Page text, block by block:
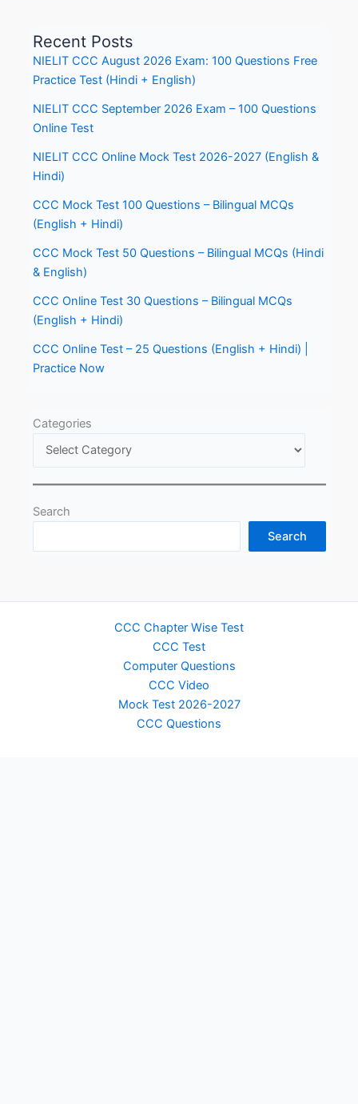
Recent Posts
NIELIT CCC August 2026 Exam: 100 Questions Free
Practice Test (Hindi + English)
NIELIT CCC September 2026 Exam – 100 Questions
Online Test
NIELIT CCC Online Mock Test 2026-2027 (English &
Hindi)
CCC Mock Test 100 Questions – Bilingual MCQs
(English + Hindi)
CCC Mock Test 50 Questions – Bilingual MCQs (Hindi
& English)
CCC Online Test 30 Questions – Bilingual MCQs
(English + Hindi)
CCC Online Test – 25 Questions (English + Hindi) |
Practice Now
Categories
Search
Search
CCC Chapter Wise Test
CCC Test
Computer Questions
CCC Video
Mock Test 2026-2027
CCC Questions